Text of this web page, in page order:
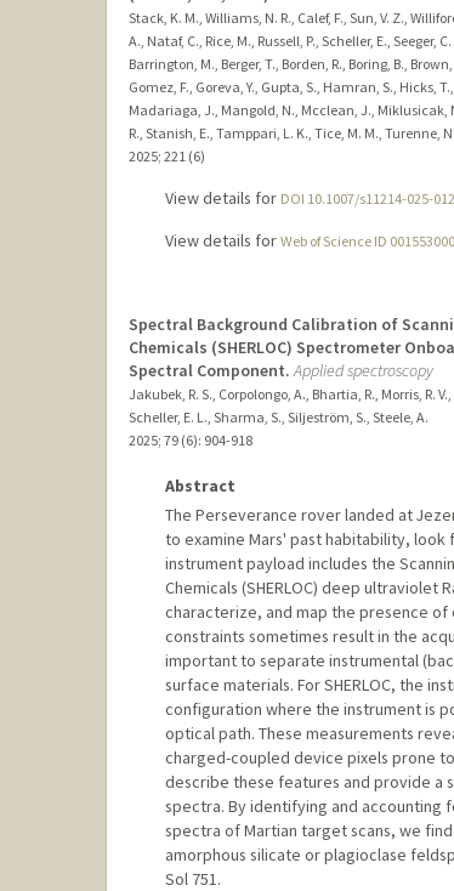
Stack, K. M., Williams, N. R., Calef, F., Sun, V. Z.,
A., Nataf, C., Rice, M., Russell, P., Scheller, E., Seeger,
Barrington, M., Berger, T., Borden, R., Boring, B.,
Gomez, F., Goreva, Y., Gupta, S., Hamran, S., Hicks,
Madariaga, J., Mangold, N., Mcclean, J., Miklusicak,
R., Stanish, E., Tamppari, L. K., Tice, M. M., Turenne,
2025; 221 (6)
View details for DOI 10.1007/s11214-025-
View details for Web of Science ID
Spectral Background Calibration of
Chemicals (SHERLOC) Spectrometer
Spectral Component. Applied spectroscopy
Jakubek, R. S., Corpolongo, A., Bhartia, R., Morris, R.
Scheller, E. L., Sharma, S., Siljeström, S., Steele, A.
2025; 79 (6): 904-918
Abstract
The Perseverance rover landed at
to examine Mars' past habitability,
instrument payload includes the
Chemicals (SHERLOC) deep
characterize, and map the presence of
constraints sometimes result in the
important to separate instrumental
surface materials. For SHERLOC, the
configuration where the instrument is
optical path. These measurements
charged-coupled device pixels prone
describe these features and provide
spectra. By identifying and accounting
spectra of Martian target scans, we
amorphous silicate or plagioclase
Sol 751.